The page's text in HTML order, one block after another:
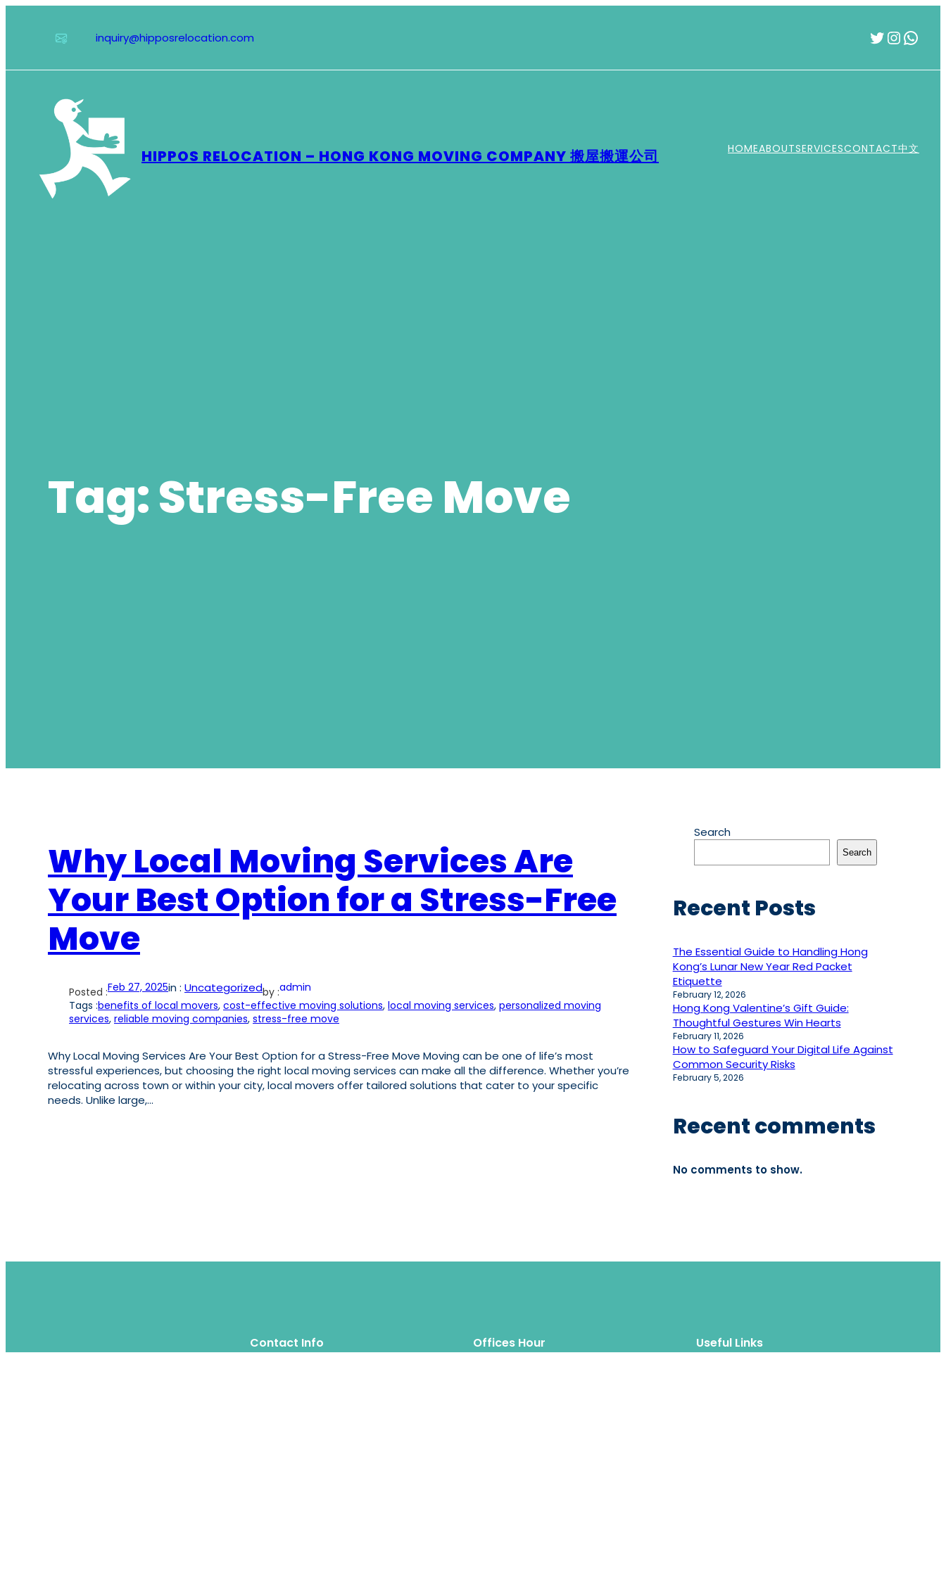
inquiry@hipposrelocation.com Twitter
HIPPOS RELOCATION – HONG KONG MOVING COMPANY 搬屋搬運公司 HOMEABOUTSERVICESCONTACT中文
Tag:Stress-Free Move
Why Local Moving Services Are
Your Best Option for a Stress-Free
Move
Posted :Feb 27, 2025in : Uncategorizedby :admin
Tags :benefits of local movers, cost-effective moving solutions, local moving services, personalized moving
services, reliable moving companies, stress-free move
Why Local Moving Services Are Your Best Option for a Stress-Free Move Moving can be one of life’s most
stressful experiences, but choosing the right local moving services can make all the difference. Whether you’re
relocating across town or within your city, local movers offer tailored solutions that cater to your specific
needs. Unlike large,…
Search
Search
Recent Posts
The Essential Guide to Handling Hong
Kong’s Lunar New Year Red Packet
Etiquette
February 12, 2026
Hong Kong Valentine’s Gift Guide:
Thoughtful Gestures Win Hearts
February 11, 2026
How to Safeguard Your Digital Life Against
Common Security Risks
February 5, 2026
Recent comments
No comments to show.
Contact Info Offices Hour Useful Links